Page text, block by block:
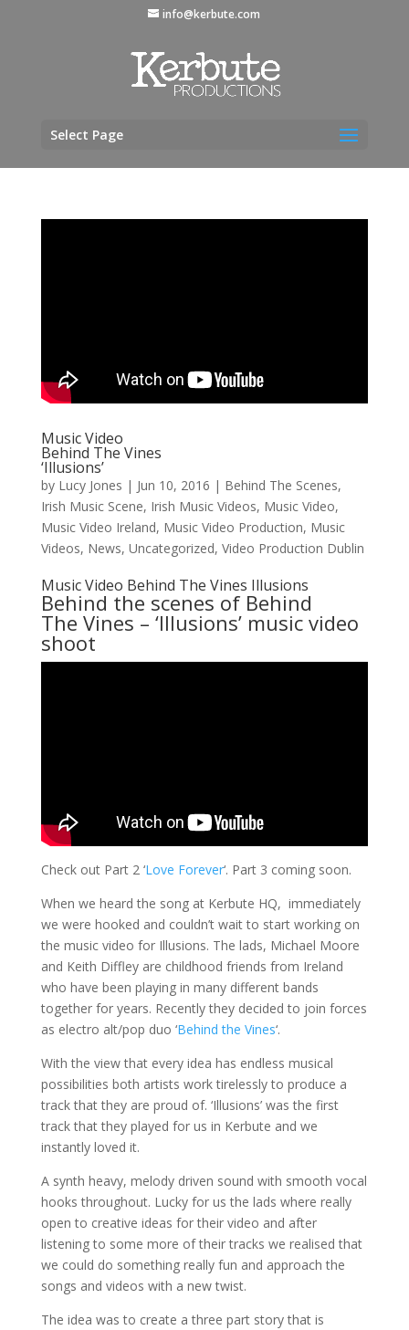
info@kerbute.com
Select Page
Music Video
Behind The Vines
‘Illusions’
by Lucy Jones | Jun 10, 2016 | Behind The Scenes,
Irish Music Scene, Irish Music Videos, Music Video,
Music Video Ireland, Music Video Production, Music
Videos, News, Uncategorized, Video Production Dublin
Music Video Behind The Vines Illusions
Behind the scenes of Behind
The Vines – ‘Illusions’ music video
shoot
Check out Part 2 ‘Love Forever‘. Part 3 coming soon.
When we heard the song at Kerbute HQ, immediately
we were hooked and couldn’t wait to start working on
the music video for Illusions. The lads, Michael Moore
and Keith Diffley are childhood friends from Ireland
who have been playing in many different bands
together for years. Recently they decided to join forces
as electro alt/pop duo ‘Behind the Vines‘.
With the view that every idea has endless musical
possibilities both artists work tirelessly to produce a
track that they are proud of. ‘Illusions’ was the first
track that they played for us in Kerbute and we
instantly loved it.
A synth heavy, melody driven sound with smooth vocal
hooks throughout. Lucky for us the lads where really
open to creative ideas for their video and after
listening to some more of their tracks we realised that
we could do something really fun and approach the
songs and videos with a new twist.
The idea was to create a three part story that is